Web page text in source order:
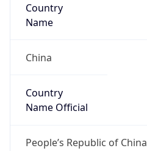
Country
Name
China
Country
Name Official
People’s Republic of China